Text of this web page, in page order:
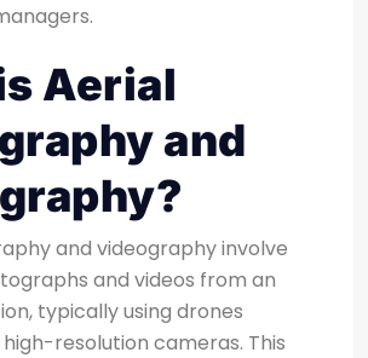
Aerial
and
and videography involve
and videos from an
typically using drones
resolution cameras. This